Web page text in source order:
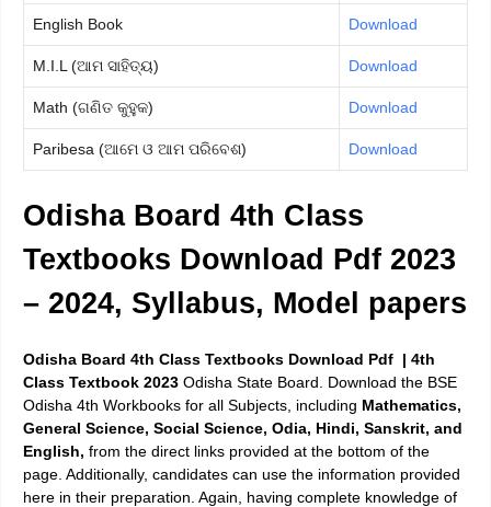
English Book Download
M.I.L (ଆମ ସାହିତ୍ୟ) Download
Math (ଗଣିତ କୁହୁକ) Download
Paribesa (ଆମେ ଓ ଆମ ପରିବେଶ) Download
Odisha Board 4th Class
Textbooks Download Pdf 2023
– 2024, Syllabus, Model papers
Odisha Board 4th Class Textbooks Download Pdf | 4th
Class Textbook 2023 Odisha State Board. Download the BSE
Odisha 4th Workbooks for all Subjects, including Mathematics,
General Science, Social Science, Odia, Hindi, Sanskrit, and
English, from the direct links provided at the bottom of the
page. Additionally, candidates can use the information provided
here in their preparation. Again, having complete knowledge of